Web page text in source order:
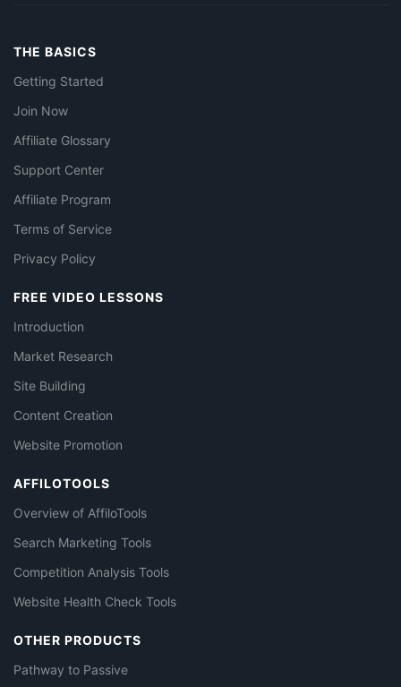
THE BASICS
Getting Started
Join Now
Affiliate Glossary
Support Center
Affiliate Program
Terms of Service
Privacy Policy
FREE VIDEO LESSONS
Introduction
Market Research
Site Building
Content Creation
Website Promotion
AFFILOTOOLS
Overview of AffiloTools
Search Marketing Tools
Competition Analysis Tools
Website Health Check Tools
OTHER PRODUCTS
Pathway to Passive